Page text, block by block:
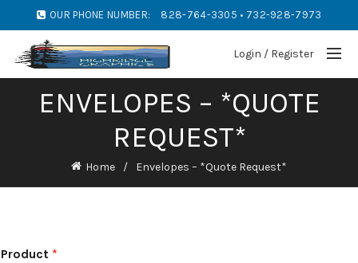
OUR PHONE NUMBER: 828-764-3305 • 732-928-7973
Login / Register
ENVELOPES – *QUOTE
REQUEST*
Home Envelopes – *Quote Request*
Product *